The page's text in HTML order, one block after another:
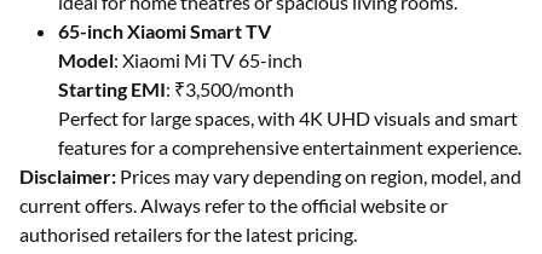
65-inch Xiaomi Smart TV
Model: Xiaomi Mi TV 65-inch
Starting EMI: ₹3,500/month
Perfect for large spaces, with 4K UHD visuals and smart
features for a comprehensive entertainment experience.
Disclaimer: Prices may vary depending on region, model, and
current offers. Always refer to the official website or
authorised retailers for the latest pricing.